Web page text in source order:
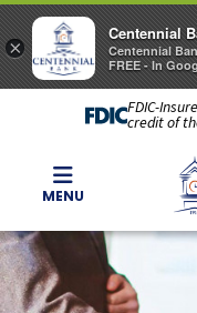
FDIC-
credit of
MENU
×
Centennial
Centennial
FREE - In